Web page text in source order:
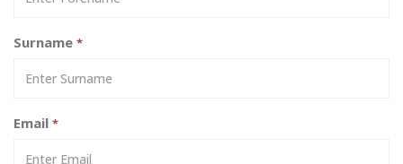
Surname *
Email *